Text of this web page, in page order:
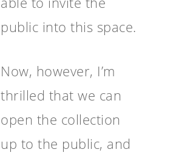
public into this space.
Now, however, I’m
thrilled that we can
open the collection
up to the public, and